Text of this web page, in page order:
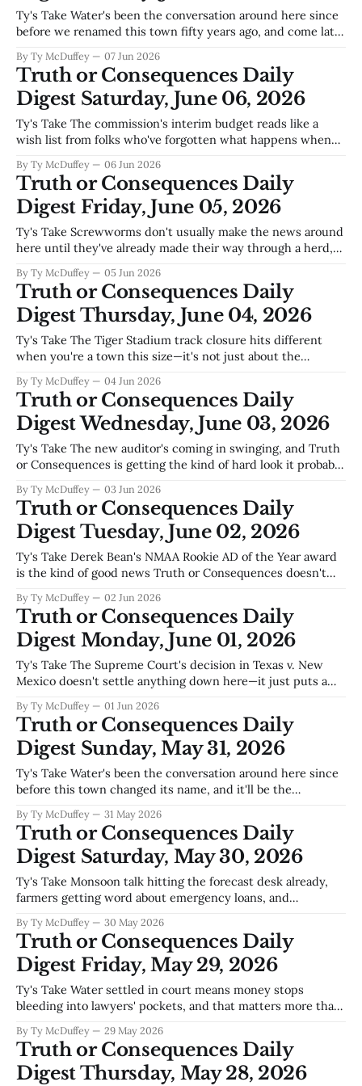
Ty's Take Water's been the conversation around here since
before we renamed this town fifty years ago, and come late
flood watches down the arroyos. But when the Citizen's
leading with overconsumption in the
By Ty McDuffey 07 Jun 2026
Truth or Consequences Daily
Digest Saturday, June 06, 2026
Ty's Take The commission's interim budget reads like a
wish list from folks who've forgotten what happens when
irrigation season. You can talk goals and improvements all
you want, but this
By Ty McDuffey 06 Jun 2026
Truth or Consequences Daily
Digest Friday, June 05, 2026
Ty's Take Screwworms don't usually make the news around
here until they've already made their way through a herd,
deserves the attention it's getting today. These parasites
don't care much
By Ty McDuffey 05 Jun 2026
Truth or Consequences Daily
Digest Thursday, June 04, 2026
Ty's Take The Tiger Stadium track closure hits different
when you're a town this size—it's not just about the
about the Friday nights when families walk over to
By Ty McDuffey 04 Jun 2026
Truth or Consequences Daily
Digest Wednesday, June 03, 2026
Ty's Take The new auditor's coming in swinging, and Truth
or Consequences is getting the kind of hard look it probably
this town's been padding its utility revenues like they used
to do back in
By Ty McDuffey 03 Jun 2026
Truth or Consequences Daily
Digest Tuesday, June 02, 2026
Ty's Take Derek Bean's NMAA Rookie AD of the Year award
is the kind of good news Truth or Consequences doesn't
this town's worth building something in. Meanwhile, out in
the desert
By Ty McDuffey 02 Jun 2026
Truth or Consequences Daily
Digest Monday, June 01, 2026
Ty's Take The Supreme Court's decision in Texas v. New
Mexico doesn't settle anything down here—it just puts a
argument we'll never finish having. Upstream users want
more,
By Ty McDuffey 01 Jun 2026
Truth or Consequences Daily
Digest Sunday, May 31, 2026
Ty's Take Water's been the conversation around here since
before this town changed its name, and it'll be the
the real reckoning starts. Elephant Butte's levels aren't
By Ty McDuffey 31 May 2026
Truth or Consequences Daily
Digest Saturday, May 30, 2026
Ty's Take Monsoon talk hitting the forecast desk already,
farmers getting word about emergency loans, and
we're in that strange stretch where water's on everybody's
mind but nobody knows which way it cuts. Could
By Ty McDuffey 30 May 2026
Truth or Consequences Daily
Digest Friday, May 29, 2026
Ty's Take Water settled in court means money stops
bleeding into lawyers' pockets, and that matters more than
over twice before it hits the river. The affordable housing
ordinance coming through and Williamsburg's audit staying
By Ty McDuffey 29 May 2026
Truth or Consequences Daily
Digest Thursday, May 28, 2026